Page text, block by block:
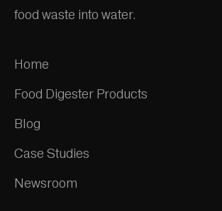
food waste into water.
Home
Food Digester Products
Blog
Case Studies
Newsroom